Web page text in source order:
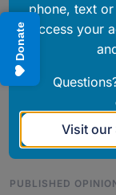
Donate
2020
PUBLISHED
Sen. John Legg:
August 23, 2022
PUBLISHED
phone, text
access your
Visit our